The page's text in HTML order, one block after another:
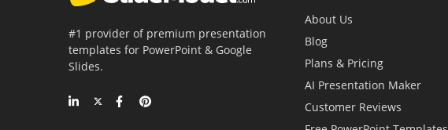
#1 provider of premium presentation
templates for PowerPoint & Google
Slides.
About Us
Blog
Plans & Pricing
AI Presentation Maker
Customer Reviews